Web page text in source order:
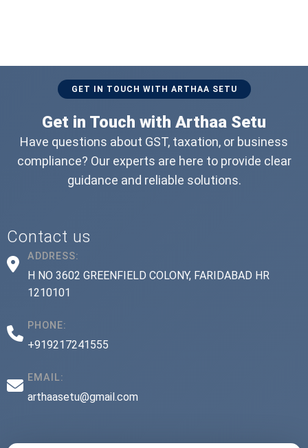
GET IN TOUCH WITH ARTHAA SETU
Get in Touch with Arthaa Setu
Have questions about GST, taxation, or business
compliance? Our experts are here to provide clear
guidance and reliable solutions.
Contact us
ADDRESS:
H NO 3602 GREENFIELD COLONY, FARIDABAD HR
1210101
PHONE:
+919217241555
EMAIL:
arthaasetu@gmail.com